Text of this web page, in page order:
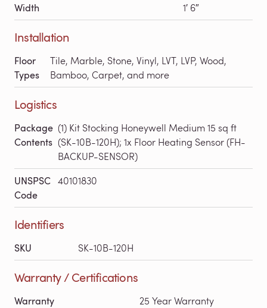
Width 1′ 6″
Installation
Floor
Types
Tile, Marble, Stone, Vinyl, LVT, LVP, Wood,
Bamboo, Carpet, and more
Logistics
Package
Contents
(1) Kit Stocking Honeywell Medium 15 sq ft
(SK-10B-120H); 1x Floor Heating Sensor (FH-
BACKUP-SENSOR)
UNSPSC
Code
40101830
Identifiers
SKU SK-10B-120H
Warranty / Certifications
Warranty 25 Year Warranty